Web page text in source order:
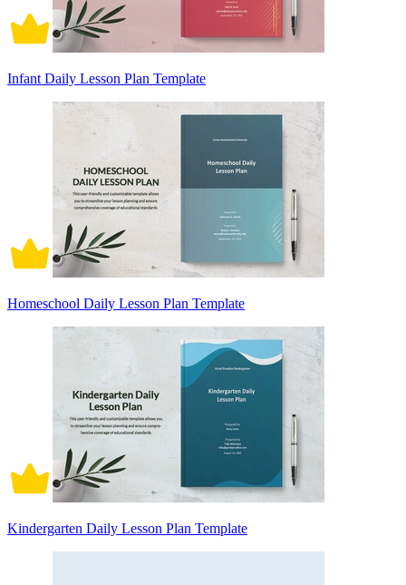
Infant Daily Lesson Plan Template
Homeschool Daily Lesson Plan Template
Kindergarten Daily Lesson Plan Template